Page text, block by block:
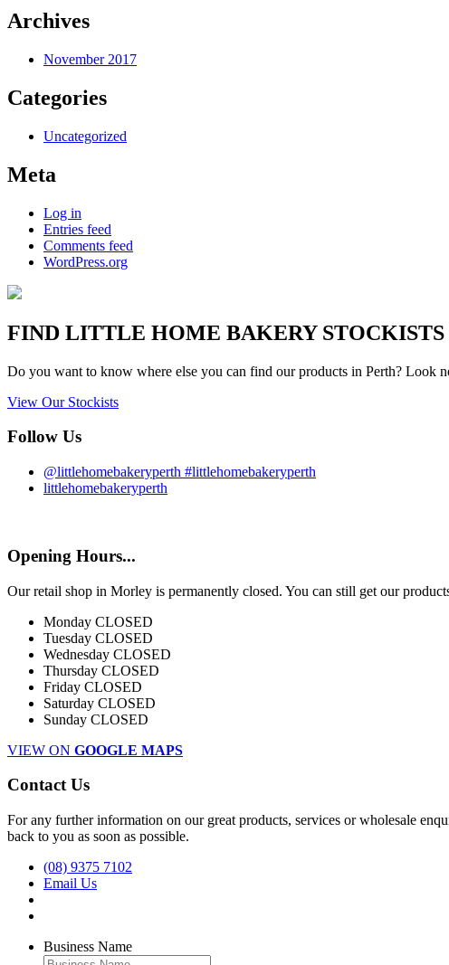
Archives
November 2017
Categories
Uncategorized
Meta
Log in
Entries feed
Comments feed
WordPress.org
FIND LITTLE HOME BAKERYSTOCKISTS
Do you want to know where else you can find our products in Perth? Look
View Our Stockists
Follow Us
@littlehomebakeryperth #littlehomebakeryperth
littlehomebakeryperth
Opening Hours...
Our retail shop in Morley is permanently closed. You can still get our
Monday CLOSED
Tuesday CLOSED
Wednesday CLOSED
Thursday CLOSED
Friday CLOSED
Saturday CLOSED
Sunday CLOSED
VIEW ON GOOGLE MAPS
Contact Us
For any further information on our great products, services or wholesale
back to you as soon as possible.
(08) 9375 7102
Email Us
Business Name